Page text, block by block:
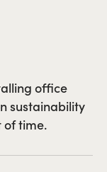
office
sustainability
of time.